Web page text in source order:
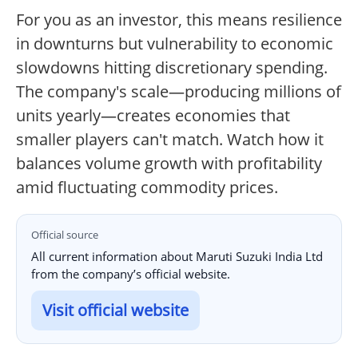
For you as an investor, this means resilience
in downturns but vulnerability to economic
slowdowns hitting discretionary spending.
The company's scale—producing millions of
units yearly—creates economies that
smaller players can't match. Watch how it
balances volume growth with profitability
amid fluctuating commodity prices.
Official source
All current information about Maruti Suzuki India Ltd
from the company’s official website.
Visit official website